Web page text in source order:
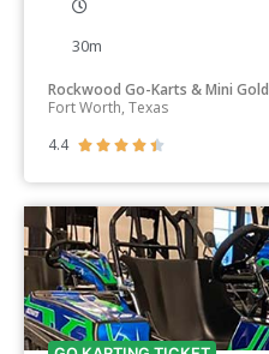
30m
Rockwood Go-Karts & Mini Gold
Fort Worth, Texas
4.4
    